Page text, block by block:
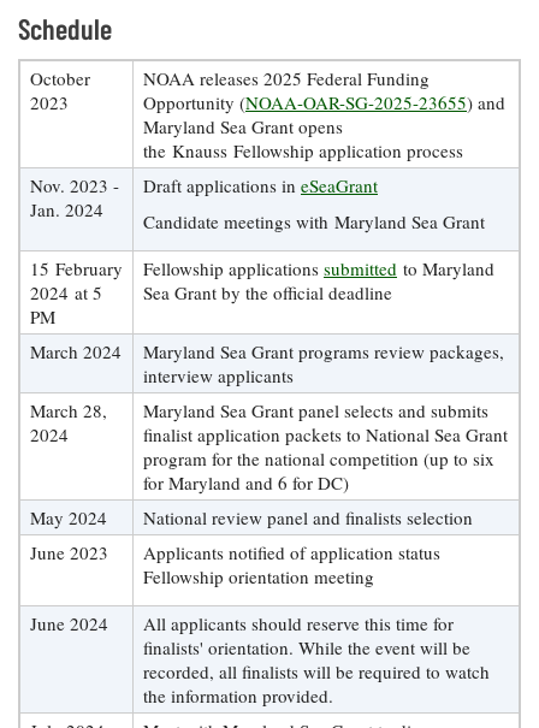
Subscribe
Privacy
Policy
Current
Research
Projects —
list
Search
Research
Projects
Search
Research
Publications
Fellowships
Postgraduate
Fellowships
Fellowship
Experiences:
Blog
Fisheries
and
Aquaculture
Safety and
Technology
Water
Issues and
Restoration
How You Can
Help
and Figures
Crabs,
Oysters,
Other
Animals
Coastal
Flooding and
Climate
Water
Safety
Bay Culture
On the Bay:
Chesapeake
Quarterly's
Blog
Fellowship
Experiences:
A Students'
Blog
News
Releases
Sea Level
Rise Special
Headwaters
Newsletter
Videos
Our
Schedule
October
2023
NOAA releases 2025 Federal Funding
Opportunity (NOAA-OAR-SG-2025-23655) and
Maryland Sea Grant opens
the Knauss Fellowship application process
Nov. 2023 -
Jan. 2024
Draft applications in eSeaGrant
Candidate meetings with Maryland Sea Grant
15 February
2024 at 5
PM
Fellowship applications submitted to Maryland
Sea Grant by the official deadline
March 2024
Maryland Sea Grant programs review packages,
interview applicants
March 28,
2024
Maryland Sea Grant panel selects and submits
finalist application packets to National Sea Grant
program for the national competition (up to six
for Maryland and 6 for DC)
May 2024
National review panel and finalists selection
June 2023
Applicants notified of application status
Fellowship orientation meeting
June 2024
All applicants should reserve this time for
finalists' orientation. While the event will be
recorded, all finalists will be required to watch
the information provided.